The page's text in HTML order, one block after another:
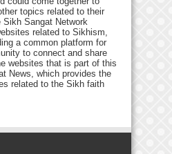
topics related to their
Sangat Network
related to Sikhism,
a common platform for
to connect and share
websites that is part of this
News, which provides the
related to the Sikh faith